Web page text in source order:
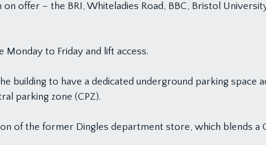
on offer – the BRI, Whiteladies Road, BBC, Bristol
Monday to Friday and lift access.
building to have a dedicated underground parking
parking zone (CPZ).
of the former Dingles department store, which blends